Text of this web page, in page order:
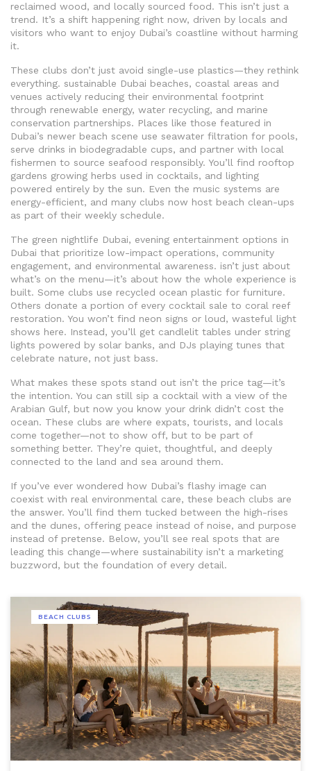
reclaimed wood, and locally sourced food. This isn’t just a
trend. It’s a shift happening right now, driven by locals and
visitors who want to enjoy Dubai’s coastline without harming
it.
These clubs don’t just avoid single-use plastics—they rethink
everything. sustainable Dubai beaches, coastal areas and
venues actively reducing their environmental footprint
through renewable energy, water recycling, and marine
conservation partnerships. Places like those featured in
Dubai’s newer beach scene use seawater filtration for pools,
serve drinks in biodegradable cups, and partner with local
fishermen to source seafood responsibly. You’ll find rooftop
gardens growing herbs used in cocktails, and lighting
powered entirely by the sun. Even the music systems are
energy-efficient, and many clubs now host beach clean-ups
as part of their weekly schedule.
The green nightlife Dubai, evening entertainment options in
Dubai that prioritize low-impact operations, community
engagement, and environmental awareness. isn’t just about
what’s on the menu—it’s about how the whole experience is
built. Some clubs use recycled ocean plastic for furniture.
Others donate a portion of every cocktail sale to coral reef
restoration. You won’t find neon signs or loud, wasteful light
shows here. Instead, you’ll get candlelit tables under string
lights powered by solar banks, and DJs playing tunes that
celebrate nature, not just bass.
What makes these spots stand out isn’t the price tag—it’s
the intention. You can still sip a cocktail with a view of the
Arabian Gulf, but now you know your drink didn’t cost the
ocean. These clubs are where expats, tourists, and locals
come together—not to show off, but to be part of
something better. They’re quiet, thoughtful, and deeply
connected to the land and sea around them.
If you’ve ever wondered how Dubai’s flashy image can
coexist with real environmental care, these beach clubs are
the answer. You’ll find them tucked between the high-rises
and the dunes, offering peace instead of noise, and purpose
instead of pretense. Below, you’ll see real spots that are
leading this change—where sustainability isn’t a marketing
buzzword, but the foundation of every detail.
BEACH CLUBS